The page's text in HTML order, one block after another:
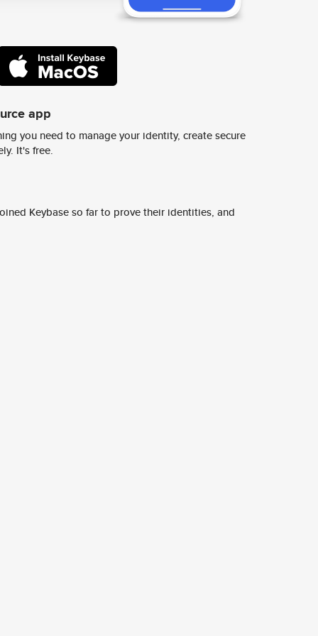
app
you need to manage your identity, create secure
It's free.
Keybase so far to prove their identities, and